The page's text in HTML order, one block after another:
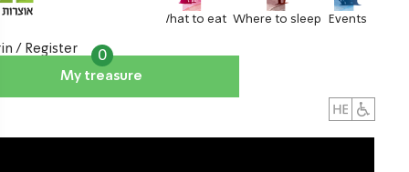
What to eat Where to sleep Events
My treasure
0
/ Register